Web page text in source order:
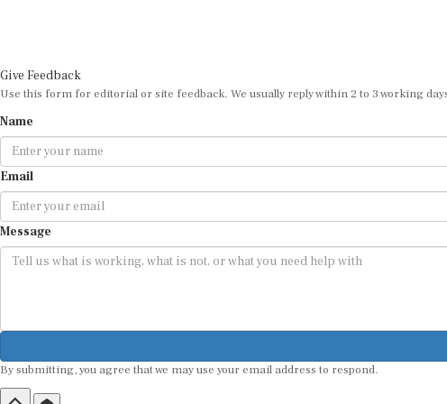
Use this form for editorial or site feedback. We usually reply within 2 to 3 working days.
Email
Message